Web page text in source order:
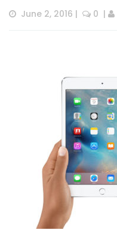
June 2, 2016 | 0
  |